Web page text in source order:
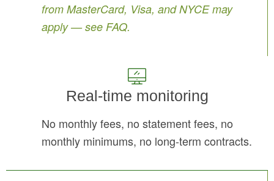
from MasterCard, Visa, and NYCE may
apply — see FAQ.
Real-time monitoring
No monthly fees, no statement fees, no
monthly minimums, no long-term contracts.